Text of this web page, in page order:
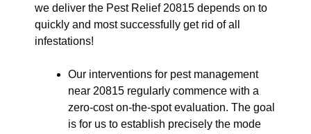
we deliver the Pest Relief 20815 depends on to
quickly and most successfully get rid of all
infestations!
Our interventions for pest management
near 20815 regularly commence with a
zero-cost on-the-spot evaluation. The goal
is for us to establish precisely the mode